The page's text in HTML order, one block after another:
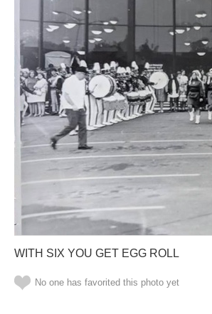
WITH SIX YOU GET EGG ROLL
No one has favorited this photo yet